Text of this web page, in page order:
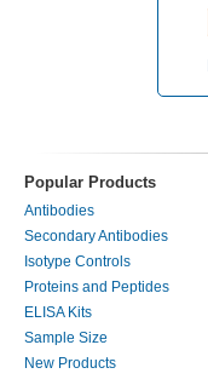
Popular Products
Antibodies
Secondary Antibodies
Isotype Controls
Proteins and Peptides
ELISA Kits
Sample Size
New Products